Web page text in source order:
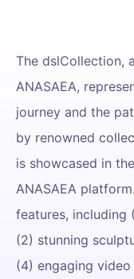
The dslCollection,
ANASAEA,
journey and the
by renowned
is showcased in
ANASAEA
features, including
(2) stunning
(4) engaging